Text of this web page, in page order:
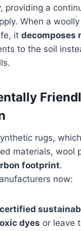
providing a
When a
it decomposes
to the soil
rugs,
materials, wool
footprint.
now:
certified
dyes or leave